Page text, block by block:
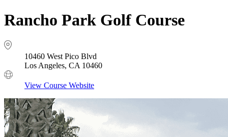
Rancho Park Golf Course
10460 West Pico Blvd
Los Angeles, CA 10460
View Course Website